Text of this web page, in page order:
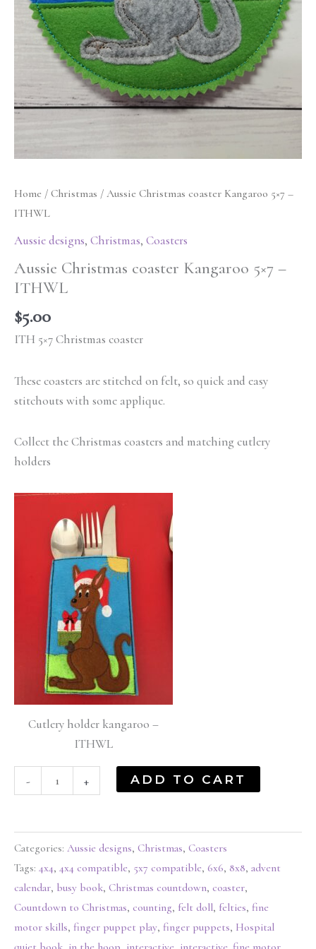
Home / Christmas / Aussie Christmas coaster Kangaroo 5×7 –
ITHWL
Aussie designs, Christmas, Coasters
Aussie Christmas coaster Kangaroo 5×7 –
ITHWL
$5.00
ITH 5×7 Christmas coaster
These coasters are stitched on felt, so quick and easy
stitchouts with some applique.
Collect the Christmas coasters and matching cutlery
holders
Cutlery holder kangaroo –
ITHWL
- + ADD TO CART
Categories: Aussie designs, Christmas, Coasters
Tags: 4x4, 4x4 compatible, 5x7 compatible, 6x6, 8x8, advent
calendar, busy book, Christmas countdown, coaster,
Countdown to Christmas, counting, felt doll, felties, fine
motor skills, finger puppet play, finger puppets, Hospital